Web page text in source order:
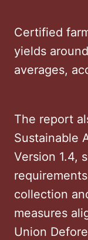
Certified
yields
averages,
The report
Sustainable
Version 1.4,
collection
measures
Union